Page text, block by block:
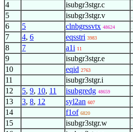
4 isubgr3stgr.c
5 isubgr3stgr.v
6 5 clnbgrssvtx 48624
7 4, 6 eqsstri 3983
8 7 a1i 11
9 isubgr3stgr.e
10 eqid 2763
11 isubgr3stgr.i
12 5, 9, 10, 11 isubgredg 48659
13 3, 8, 12 syl2an 607
14 f1of 6820
15 isubgr3stgr.w